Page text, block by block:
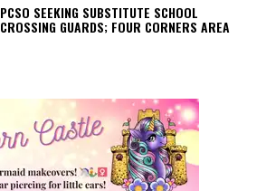
PCSO SEEKING SUBSTITUTE SCHOOL
CROSSING GUARDS; FOUR CORNERS AREA